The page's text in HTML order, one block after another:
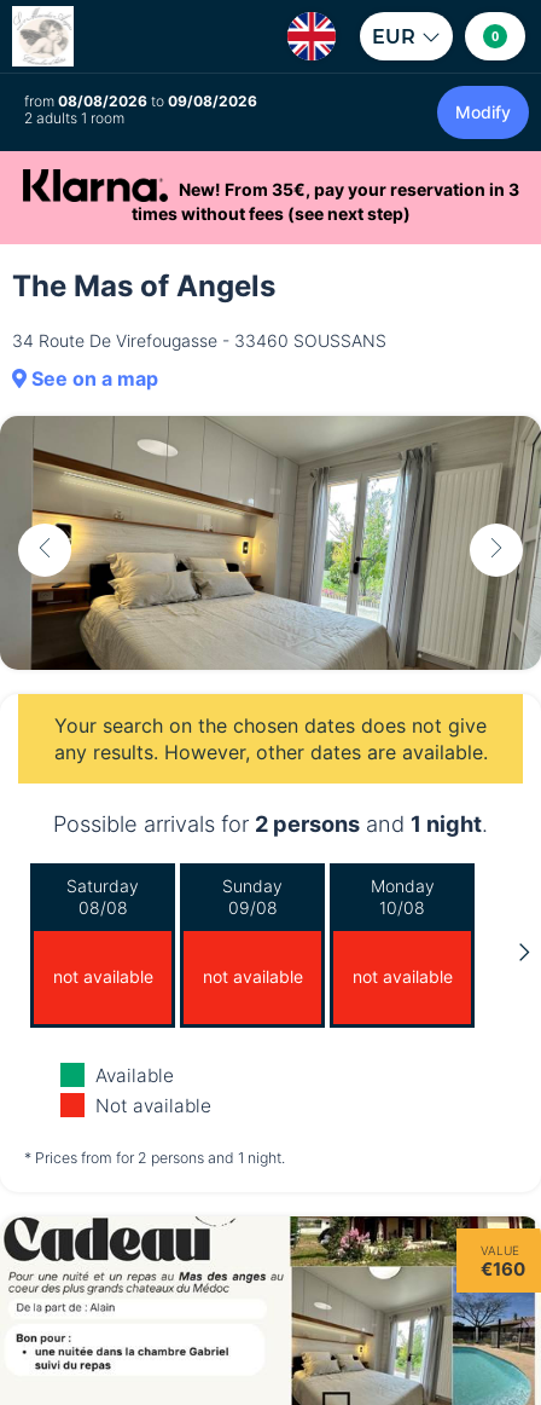
EUR 0
from 08/08/2026 to 09/08/2026
2 adults 1 room
Modify
New! From 35€, pay your reservation in 3
times without fees (see next step)
The Mas of Angels
34 Route De Virefougasse - 33460 SOUSSANS
See on a map
Your search on the chosen dates does not give
any results. However, other dates are available.
Possible arrivals for 2 persons and 1 night.
Saturday
08/08
not available
Sunday
09/08
not available
Monday
10/08
not available
Tuesday
11/08
not available not available
not available
Available
Not available
* Prices from for 2 persons and 1 night.
VALUE
€160